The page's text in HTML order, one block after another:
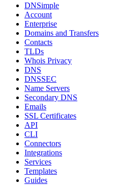
DNSimple
Account
Enterprise
Domains and Transfers
Contacts
TLDs
Whois Privacy
DNS
DNSSEC
Name Servers
Secondary DNS
Emails
SSL Certificates
API
CLI
Connectors
Integrations
Services
Templates
Guides